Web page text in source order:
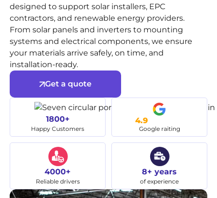
designed to support solar installers, EPC
contractors, and renewable energy providers.
From solar panels and inverters to mounting
systems and electrical components, we ensure
your materials arrive safely, on time, and
installation-ready.
Get a quote
1800+
Happy Customers
4.9
Google raiting
4000+
Reliable drivers
8+ years
of experience